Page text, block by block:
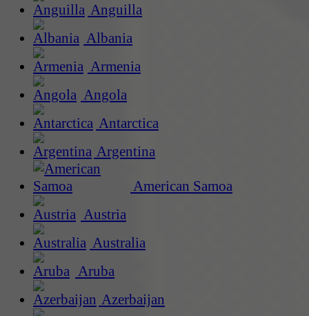
Anguilla
Albania
Armenia
Angola
Antarctica
Argentina
American Samoa
Austria
Australia
Aruba
Azerbaijan